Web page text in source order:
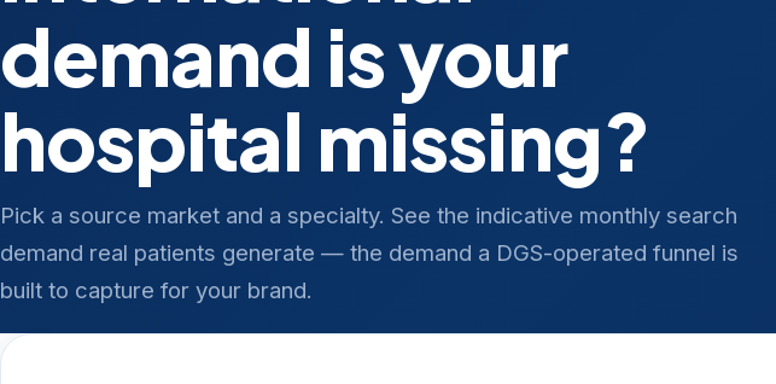
demand is your
hospital missing?
Pick a source market and a specialty. See the indicative monthly search
demand real patients generate — the demand a DGS-operated funnel is
built to capture for your brand.